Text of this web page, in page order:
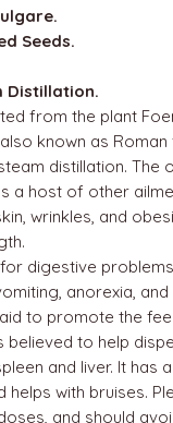
Seeds.
Distillation.
from the plant
known as
distillation. The
a host of other
wrinkles, and
digestive
anorexia,
to promote the
to help
and liver. It has
with bruises.
and should